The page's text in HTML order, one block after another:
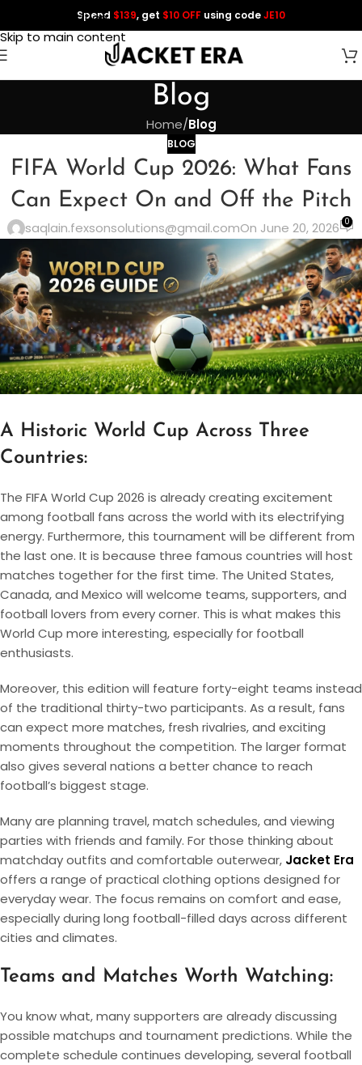
Skip to navigation
Skip to main content
Spend $139, get $10 OFF using codeJE10
Blog
Home/Blog
BLOG
FIFA World Cup 2026: What Fans
Can Expect On and Off the Pitch
saqlain.fexsonsolutions@gmail.comOn June 20, 2026 0
A Historic World Cup Across Three
Countries:
The FIFA World Cup 2026 is already creating excitement
among football fans across the world with its electrifying
energy. Furthermore, this tournament will be different from
the last one. It is because three famous countries will host
matches together for the first time. The United States,
Canada, and Mexico will welcome teams, supporters, and
football lovers from every corner. This is what makes this
World Cup more interesting, especially for football
enthusiasts.
Moreover, this edition will feature forty-eight teams instead
of the traditional thirty-two participants. As a result, fans
can expect more matches, fresh rivalries, and exciting
moments throughout the competition. The larger format
also gives several nations a better chance to reach
football’s biggest stage.
Many are planning travel, match schedules, and viewing
parties with friends and family. For those thinking about
matchday outfits and comfortable outerwear, Jacket Era
offers a range of practical clothing options designed for
everyday wear. The focus remains on comfort and ease,
especially during long football-filled days across different
cities and climates.
Teams and Matches Worth Watching:
You know what, many supporters are already discussing
possible matchups and tournament predictions. While the
complete schedule continues developing, several football